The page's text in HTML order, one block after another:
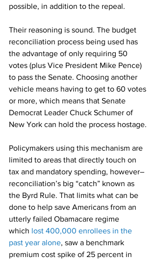
possible, in addition to the repeal.
Their reasoning is sound. The budget
reconciliation process being used has
the advantage of only requiring 50
votes (plus Vice President Mike Pence)
to pass the Senate. Choosing another
vehicle means having to get to 60 votes
or more, which means that Senate
Democrat Leader Chuck Schumer of
New York can hold the process hostage.
Policymakers using this mechanism are
limited to areas that directly touch on
tax and mandatory spending, however–
reconciliation’s big “catch” known as
the Byrd Rule. That limits what can be
done to help save Americans from an
utterly failed Obamacare regime
which lost 400,000 enrollees in the
past year alone, saw a benchmark
premium cost spike of 25 percent in